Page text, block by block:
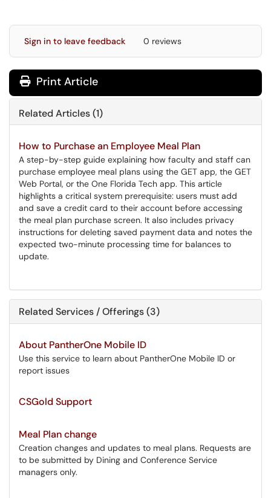
Sign in to leave feedback 0 reviews
Print Article
Related Articles (1)
How to Purchase an Employee Meal Plan
A step-by-step guide explaining how faculty and staff can
purchase employee meal plans using the GET app, the GET
Web Portal, or the One Florida Tech app. This article
highlights a critical system prerequisite: users must add
and save a credit card to their account before accessing
the meal plan purchase screen. It also includes privacy
instructions for deleting saved payment data and notes the
expected two-minute processing time for balances to
update.
Related Services / Offerings (3)
About PantherOne Mobile ID
Use this service to learn about PantherOne Mobile ID or
report issues
CSGold Support
Meal Plan change
Creation changes and updates to meal plans. Requests are
to be submitted by Dining and Conference Service
managers only.